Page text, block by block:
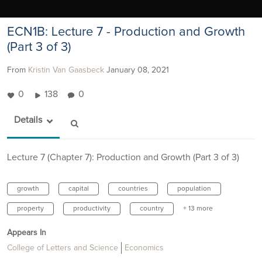
ECN1B: Lecture 7 - Production and Growth
(Part 3 of 3)
From Kristin Van Gaasbeck January 08, 2021
0 138 0
Details
Lecture 7 (Chapter 7): Production and Growth (Part 3 of 3)
growth capital countries population
property productivity country + 13 more
Appears In
College of Letters and Science
Economics